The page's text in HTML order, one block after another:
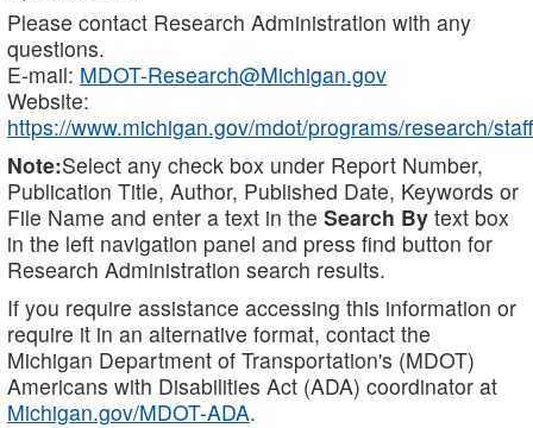
Please contact Research Administration with any
questions.
E-mail: MDOT-Research@Michigan.gov
Website:
https://www.michigan.gov/mdot/programs/research/staff
Note:Select any check box under Report Number,
Publication Title, Author, Published Date, Keywords or
File Name and enter a text in the Search By text box
in the left navigation panel and press find button for
Research Administration search results.
If you require assistance accessing this information or
require it in an alternative format, contact the
Michigan Department of Transportation's (MDOT)
Americans with Disabilities Act (ADA) coordinator at
Michigan.gov/MDOT-ADA.